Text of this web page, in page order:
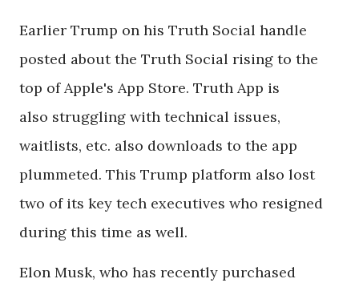
Earlier Trump on his Truth Social handle
posted about the Truth Social rising to the
top of Apple's App Store. Truth App is
also struggling with technical issues,
waitlists, etc. also downloads to the app
plummeted. This Trump platform also lost
two of its key tech executives who resigned
during this time as well.
Elon Musk, who has recently purchased